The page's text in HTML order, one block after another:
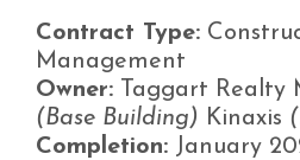
Contract Type:
Management
Owner: Taggart Realty
(Base Building) Kinaxis
Completion: January